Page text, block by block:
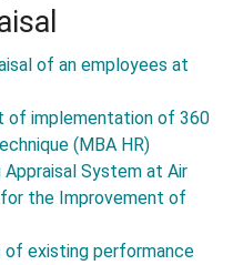
of an employees at
implementation of 360
(MBA HR)
System at Air
the Improvement of
existing performance